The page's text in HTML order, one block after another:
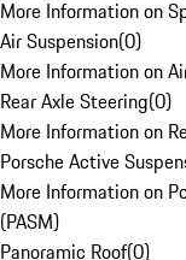
More Information on
Air Suspension(0)
More Information on
Rear Axle Steering(0)
More Information on
Porsche Active
More Information on
(PASM)
Panoramic Roof(0)